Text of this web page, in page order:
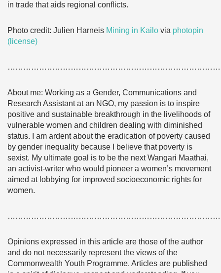
in trade that aids regional conflicts.
Photo credit: Julien Harneis Mining in Kailo via photopin
(license)
About me: Working as a Gender, Communications and
Research Assistant at an NGO, my passion is to inspire
positive and sustainable breakthrough in the livelihoods of
vulnerable women and children dealing with diminished
status. I am ardent about the eradication of poverty caused
by gender inequality because I believe that poverty is
sexist. My ultimate goal is to be the next Wangari Maathai,
an activist-writer who would pioneer a women’s movement
aimed at lobbying for improved socioeconomic rights for
women.
Opinions expressed in this article are those of the author
and do not necessarily represent the views of the
Commonwealth Youth Programme. Articles are published